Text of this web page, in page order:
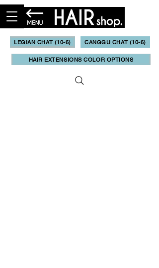
LEGIAN CHAT (10-6) CANGGU CHAT (10-6)
HAIR EXTENSIONS COLOR OPTIONS